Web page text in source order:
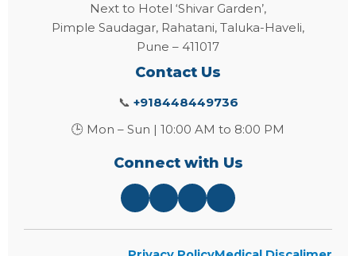
Next to Hotel ‘Shivar Garden’,
Pimple Saudagar, Rahatani, Taluka-Haveli,
Pune – 411017
Contact Us
📞 +918448449736
🕒 Mon – Sun | 10:00 AM to 8:00 PM
Connect with Us